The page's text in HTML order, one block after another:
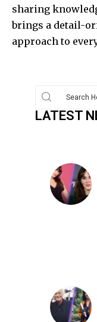
sharing
brings a detail-
approach to
LATEST